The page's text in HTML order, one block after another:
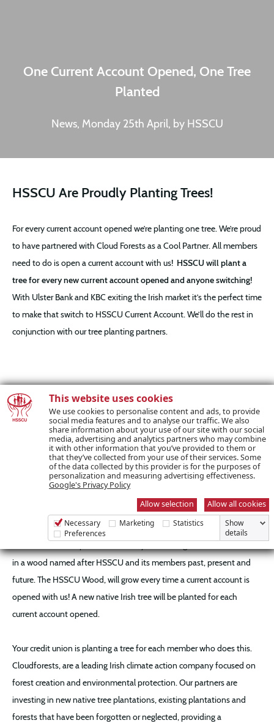
This website uses cookies
We use cookies to personalise content and ads, to provide
social media features and to analyse our traffic. We also
share information about your use of our site with our social
media, advertising and analytics partners who may combine
it with other information that you’ve provided to them or
that they’ve collected from your use of their services. Some
of the data collected by this provider is for the purposes of
personalization and measuring advertising effectiveness.
Google's Privacy Policy
Allow selection
Allow all cookies
Necessary Marketing
Statistics
Preferences
Show
details
One Current Account Opened, One Tree
Planted
News, Monday 25th April, by HSSCU
HSSCU Are Proudly Planting Trees!
For every current account opened we’re planting one tree. We’re proud
to have partnered with Cloud Forests as a Cool Partner. All members
need to do is open a current account with us! HSSCU will plant a
tree for every new current account opened and anyone switching!
With Ulster Bank and KBC exiting the Irish market it’s the perfect time
to make that switch to HSSCU Current Account. We’ll do the rest in
conjunction with our tree planting partners.
climate change, enhances environmental protection and helps to
strengthen biodiversity. It is an investment in our collective future.
in a wood named after HSSCU and its members past, present and
future. The HSSCU Wood, will grow every time a current account is
opened with us! A new native Irish tree will be planted for each
current account opened.
Your credit union is planting a tree for each member who does this.
Cloudforests, are a leading Irish climate action company focused on
forest creation and environmental protection. Our partners are
investing in new native tree plantations, existing plantations and
forests that have been forgotten or neglected, providing a